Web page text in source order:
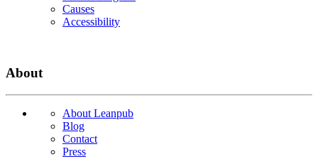
Causes
Accessibility
About
About Leanpub
Blog
Contact
Press